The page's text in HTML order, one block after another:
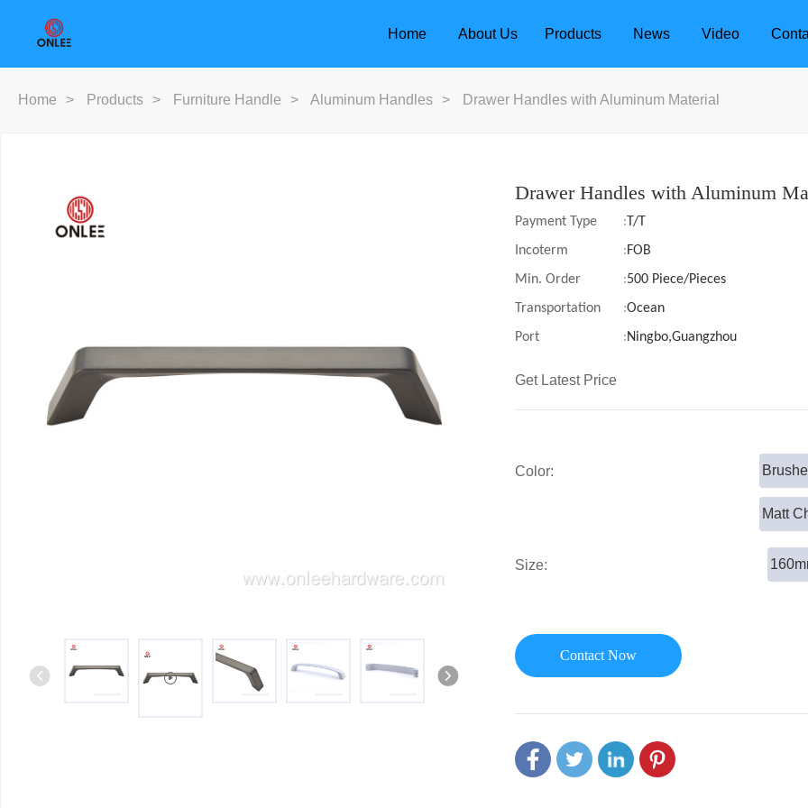
Home About Us Products
Furniture Handle
Iron & SS Bar Handles
Door Handle
Rosette Door Handle
Door Locks
Lever Locks
News Video
Home > Products > Furniture Handle > Aluminum Handles > Drawer Handles with Aluminum Material
Drawer Handles with Aluminum
Payment Type : T/T
Incoterm
:FOB
Min. Order
:500 Piece/Pieces
Transportation
:Ocean
Port
:Ningbo,Guangzhou
Get Latest Price
Color:
Matt
Size:
Contact Now